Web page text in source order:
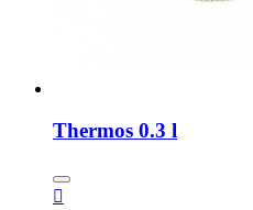
Thermos 0.3 l
